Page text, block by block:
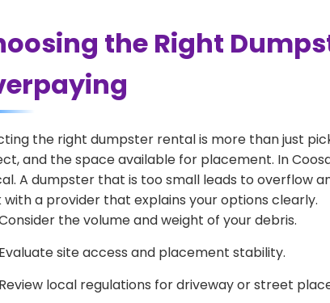
the Right
the right dumpster rental is more than just
and the space available for placement. In
A dumpster that is too small leads to overflow
with a provider that explains your options clearly.
the volume and weight of your debris.
Evaluate site access and placement stability.
Review local regulations for driveway or street